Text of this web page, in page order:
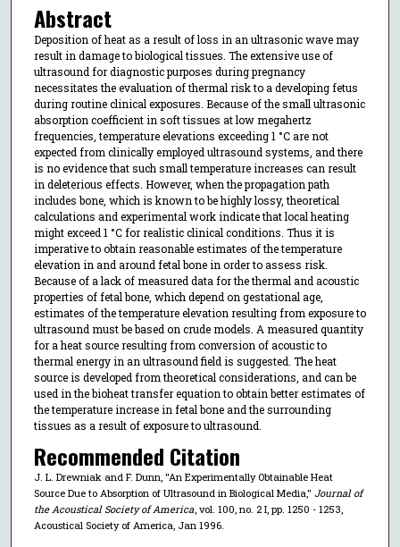
Abstract
Deposition of heat as a result of loss in an ultrasonic wave may
result in damage to biological tissues. The extensive use of
ultrasound for diagnostic purposes during pregnancy
necessitates the evaluation of thermal risk to a developing fetus
during routine clinical exposures. Because of the small ultrasonic
absorption coefficient in soft tissues at low megahertz
frequencies, temperature elevations exceeding 1 °C are not
expected from clinically employed ultrasound systems, and there
is no evidence that such small temperature increases can result
in deleterious effects. However, when the propagation path
includes bone, which is known to be highly lossy, theoretical
calculations and experimental work indicate that local heating
might exceed 1 °C for realistic clinical conditions. Thus it is
imperative to obtain reasonable estimates of the temperature
elevation in and around fetal bone in order to assess risk.
Because of a lack of measured data for the thermal and acoustic
properties of fetal bone, which depend on gestational age,
estimates of the temperature elevation resulting from exposure to
ultrasound must be based on crude models. A measured quantity
for a heat source resulting from conversion of acoustic to
thermal energy in an ultrasound field is suggested. The heat
source is developed from theoretical considerations, and can be
used in the bioheat transfer equation to obtain better estimates of
the temperature increase in fetal bone and the surrounding
tissues as a result of exposure to ultrasound.
Recommended Citation
J. L. Drewniak and F. Dunn, "An Experimentally Obtainable Heat
Source Due to Absorption of Ultrasound in Biological Media," Journal of
the Acoustical Society of America, vol. 100, no. 2 I, pp. 1250 - 1253,
Acoustical Society of America, Jan 1996.